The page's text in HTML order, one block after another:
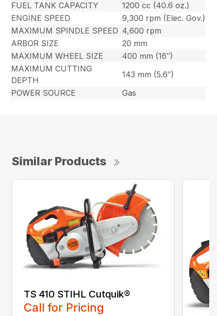
FUEL TANK CAPACITY
1200 cc (40.6 oz.)
ENGINE SPEED
9,300 rpm (Elec. Gov.)
MAXIMUM SPINDLE SPEED 4,600 rpm
ARBOR SIZE
20 mm
MAXIMUM WHEEL SIZE
400 mm (16″)
MAXIMUM CUTTING
DEPTH
143 mm (5.6″)
POWER SOURCE
Gas
Similar Products
TS 410 STIHL Cutquik®
Call for Pricing